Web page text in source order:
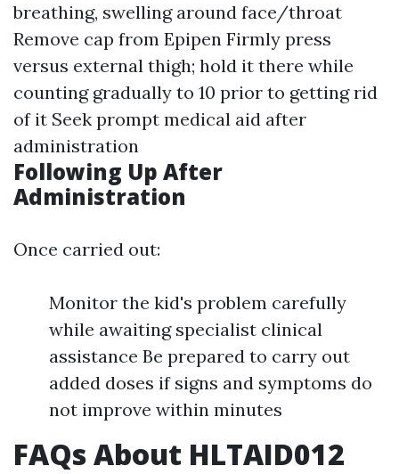
breathing, swelling around face/throat
Remove cap from Epipen Firmly press
versus external thigh; hold it there while
counting gradually to 10 prior to getting rid
of it Seek prompt medical aid after
administration
Following Up After
Administration
Once carried out:
Monitor the kid's problem carefully
while awaiting specialist clinical
assistance Be prepared to carry out
added doses if signs and symptoms do
not improve within minutes
FAQs About HLTAID012